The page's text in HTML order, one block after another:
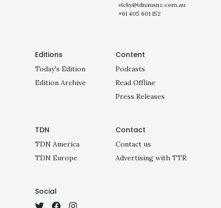
vicky@tdnausnz.com.au
+61 405 601 152
Editions
Today's Edition
Edition Archive
Content
Podcasts
Read Offline
Press Releases
TDN
TDN America
TDN Europe
Contact
Contact us
Advertising with TTR
Social